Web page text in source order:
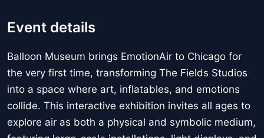
Event details
Balloon Museum brings EmotionAir to Chicago for
the very first time, transforming The Fields Studios
into a space where art, inflatables, and emotions
collide. This interactive exhibition invites all ages to
explore air as both a physical and symbolic medium,